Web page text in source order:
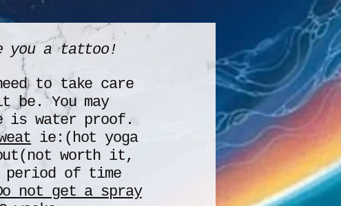
you a tattoo!
to take care
be. You may
is water proof.
ie:(hot yoga
worth it,
of time
not get a spray